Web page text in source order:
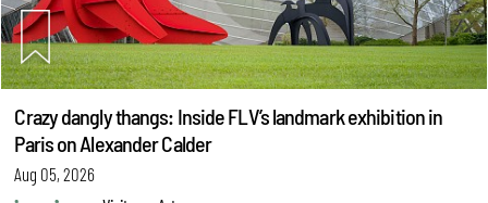
Crazy dangly thangs: Inside FLV’s landmark exhibition in
Paris on Alexander Calder
Aug 05, 2026